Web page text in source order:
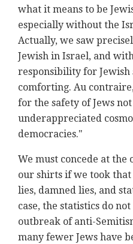
what it means to be
especially without the
Actually, we saw
Jewish in Israel, and
responsibility for Jewish
comforting. Au
for the safety of Jews
underappreciated
democracies."
We must concede at the
our shirts if we took
lies, damned lies, and
case, the statistics do
outbreak of anti-
many fewer Jews have